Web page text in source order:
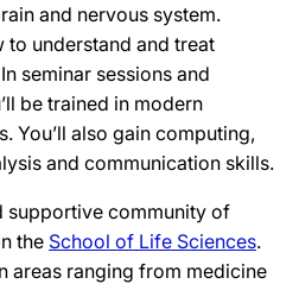
and nervous system.
to understand and treat
seminar sessions and
be trained in modern
You’ll also gain computing,
and communication skills.
supportive community of
the School of Life Sciences.
areas ranging from medicine